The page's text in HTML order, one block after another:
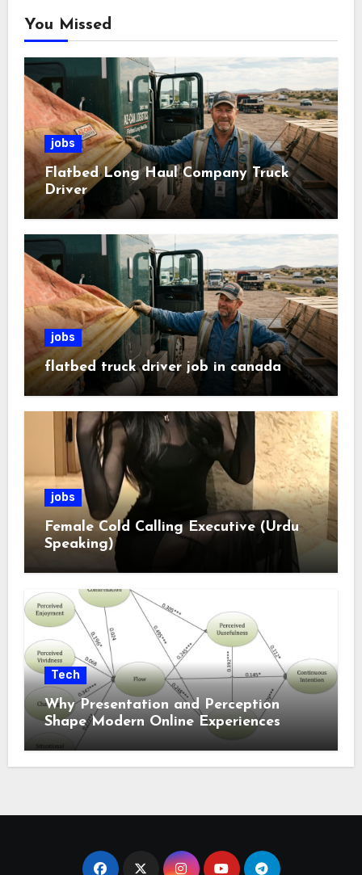
You Missed
jobs
Flatbed Long Haul Company Truck
Driver
jobs
flatbed truck driver job in canada
jobs
Female Cold Calling Executive (Urdu
Speaking)
Tech
Why Presentation and Perception
Shape Modern Online Experiences